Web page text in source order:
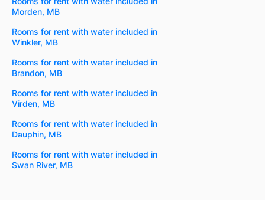
Morden, MB
Rooms for rent with water included in
Winkler, MB
Rooms for rent with water included in
Brandon, MB
Rooms for rent with water included in
Virden, MB
Rooms for rent with water included in
Dauphin, MB
Rooms for rent with water included in
Swan River, MB